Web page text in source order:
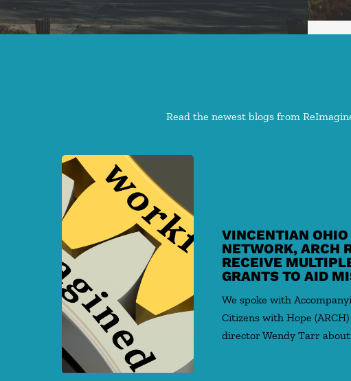
Read the newest blogs from
VINCENTIAN
NETWORK, ARCH
RECEIVE
GRANTS TO AID
We spoke with
Citizens with Hope
director Wendy Tarr